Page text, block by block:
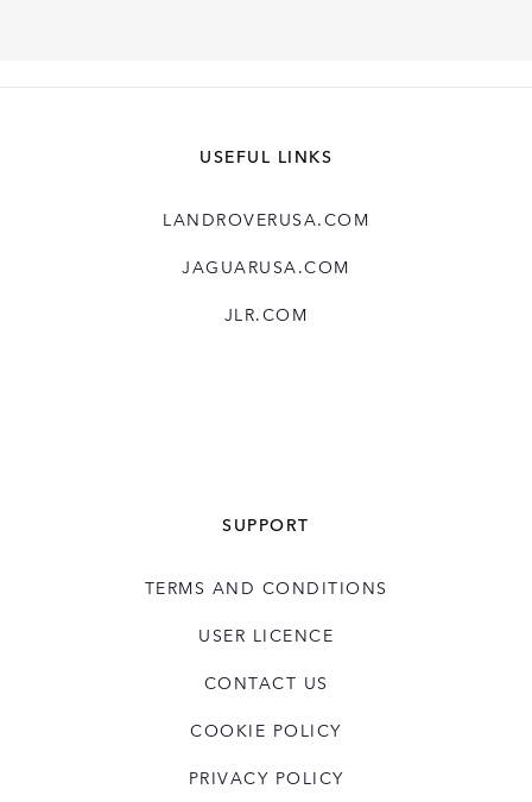
USEFUL LINKS
LANDROVERUSA.COM
JAGUARUSA.COM
JLR.COM
SUPPORT
TERMS AND CONDITIONS
USER LICENCE
CONTACT US
COOKIE POLICY
PRIVACY POLICY